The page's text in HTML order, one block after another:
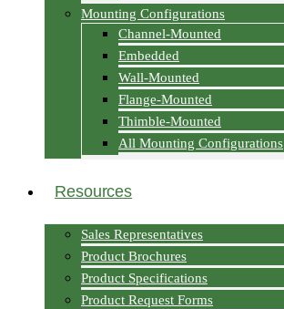
Mounting Configurations
Channel-Mounted
Embedded
Wall-Mounted
Flange-Mounted
Thimble-Mounted
All Mounting Configurations
Resources
Sales Representatives
Product Brochures
Product Specifications
Product Request Forms